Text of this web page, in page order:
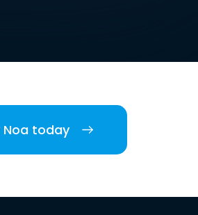
Noa today